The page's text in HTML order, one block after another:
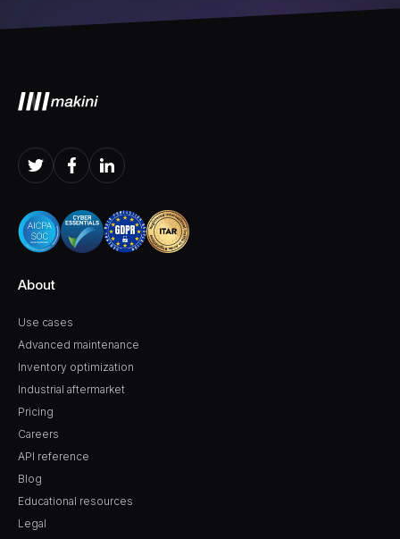
About
Use cases
Pricing
Careers
Advanced maintenance
API reference
Blog
Inventory optimization
Educational resources
Legal
Industrial aftermarket